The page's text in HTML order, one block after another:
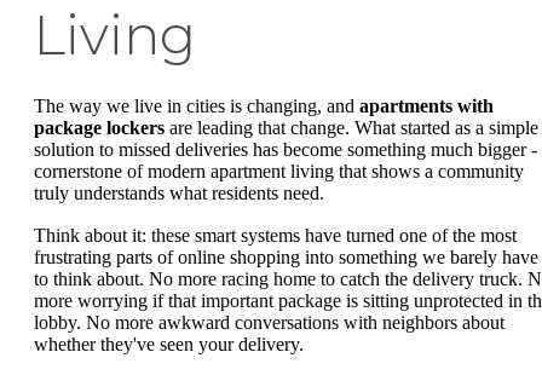
Living
The way we live in cities is changing, and apartments with
package lockers are leading that change. What started as a simple
solution to missed deliveries has become something much bigger -
cornerstone of modern apartment living that shows a community
truly understands what residents need.
Think about it: these smart systems have turned one of the most
frustrating parts of online shopping into something we barely have
to think about. No more racing home to catch the delivery truck.
more worrying if that important package is sitting unprotected in
lobby. No more awkward conversations with neighbors about
whether they've seen your delivery.